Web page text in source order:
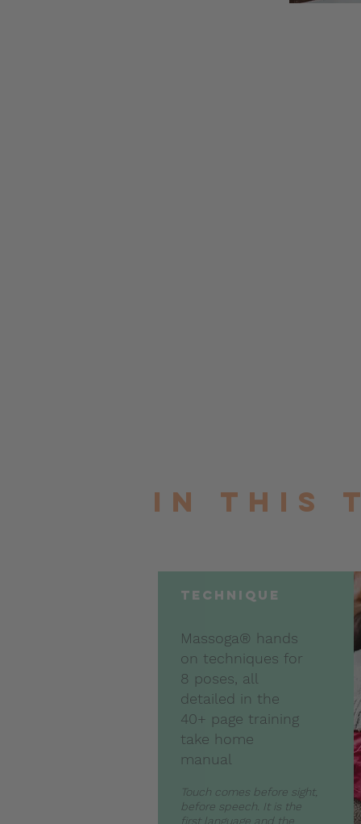
In this
technique
Massoga® hands
on techniques for
8 poses, all
detailed in the
40+ page training
take home
manual
Touch comes before sight,
before speech. It is the
first language and the